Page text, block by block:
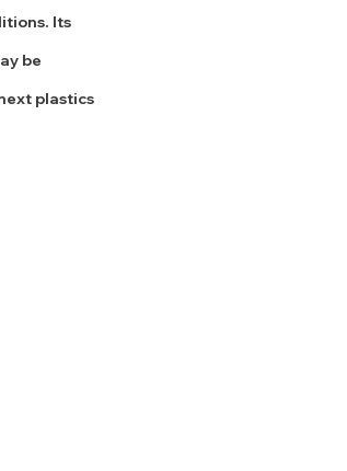
Its
be
plastics